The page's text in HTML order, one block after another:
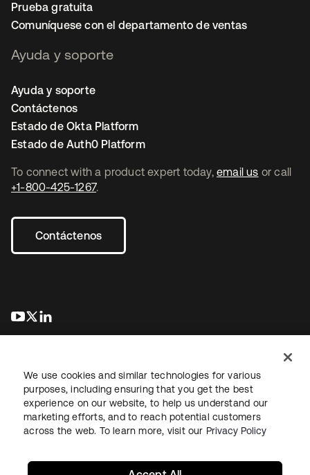
To connect with a product expert today, email us or call
+1-800-425-1267.
Contáctenos
se abre en una pestaña nueva
se abre en una pestaña nueva
Prueba gratuita
Comuníquese con el departamento de ventas
Ayuda y soporte
Ayuda y soporte
Contáctenos
Estado de Okta Platform
Estado de Auth0 Platform
Información legalPolítica de privacidadTérminos del sitio
Seguridad Mapa del sitioPreferencias de cookies
We use cookies and similar technologies for various
purposes, including ensuring that you get the best
experience on our website, to help us understand our
marketing efforts, and to reach potential customers
across the web. To learn more, visit our Privacy Policy